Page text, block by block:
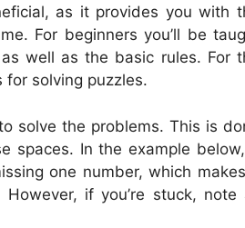
as it provides you with
For beginners you’ll be
well as the basic rules. For
solving puzzles.
solve the problems. This is
spaces. In the example
one number, which
if you’re stuck, note